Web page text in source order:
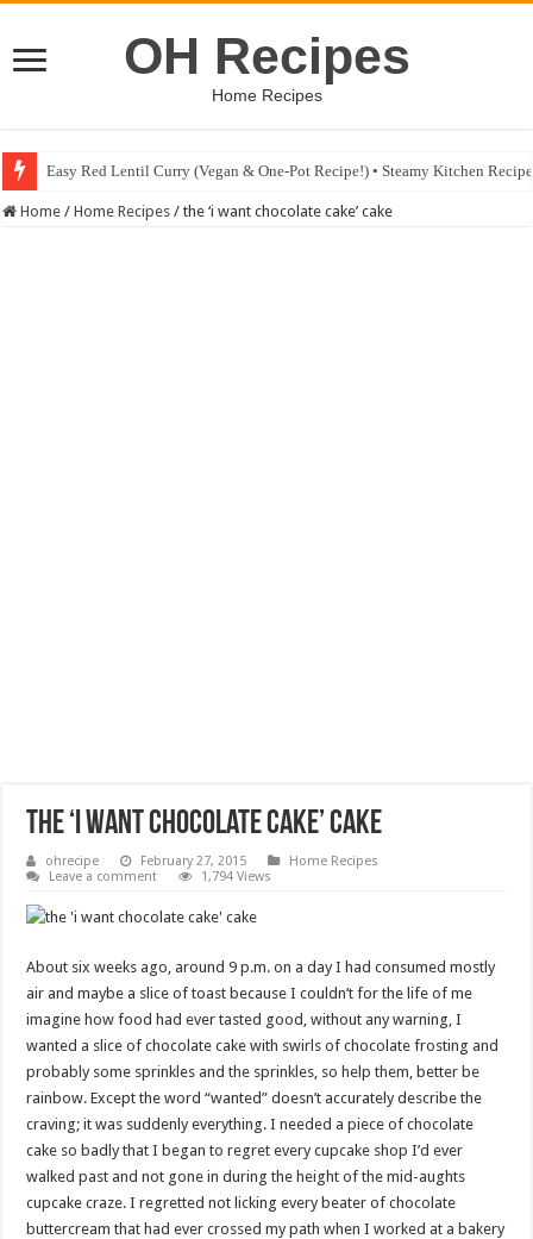
OH Recipes
Home Recipes
Easy Red Lentil Curry (Vegan & One-Pot Recipe!) • Steamy Kitchen
Home / Home Recipes / the ‘i want chocolate cake’ cake
the ‘i want chocolate cake’ cake
ohrecipe February 27, 2015
Home Recipes
Leave a comment
1,794 Views
About six weeks ago, around 9 p.m. on a day I had consumed mostly
air and maybe a slice of toast because I couldn’t for the life of me
imagine how food had ever tasted good, without any warning, I
wanted a slice of chocolate cake with swirls of chocolate frosting and
probably some sprinkles and the sprinkles, so help them, better be
rainbow. Except the word “wanted” doesn’t accurately describe the
craving; it was suddenly everything. I needed a piece of chocolate
cake so badly that I began to regret every cupcake shop I’d ever
walked past and not gone in during the height of the mid-aughts
cupcake craze. I regretted not licking every beater of chocolate
buttercream that had ever crossed my path when I worked at a bakery